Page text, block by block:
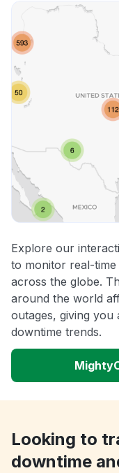
Explore our
to monitor real-time
across the globe.
around the world
outages, giving
downtime trends.
Looking to
downtime